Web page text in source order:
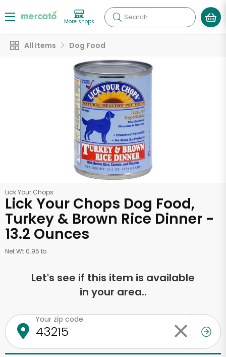
More shops Search
All Items Dog Food
Lick Your Chops
Lick Your Chops Dog Food,
Turkey & Brown Rice Dinner -
13.2 Ounces
Net Wt 0.95 lb
Let's see if this item is available
in your area..
Your zip code